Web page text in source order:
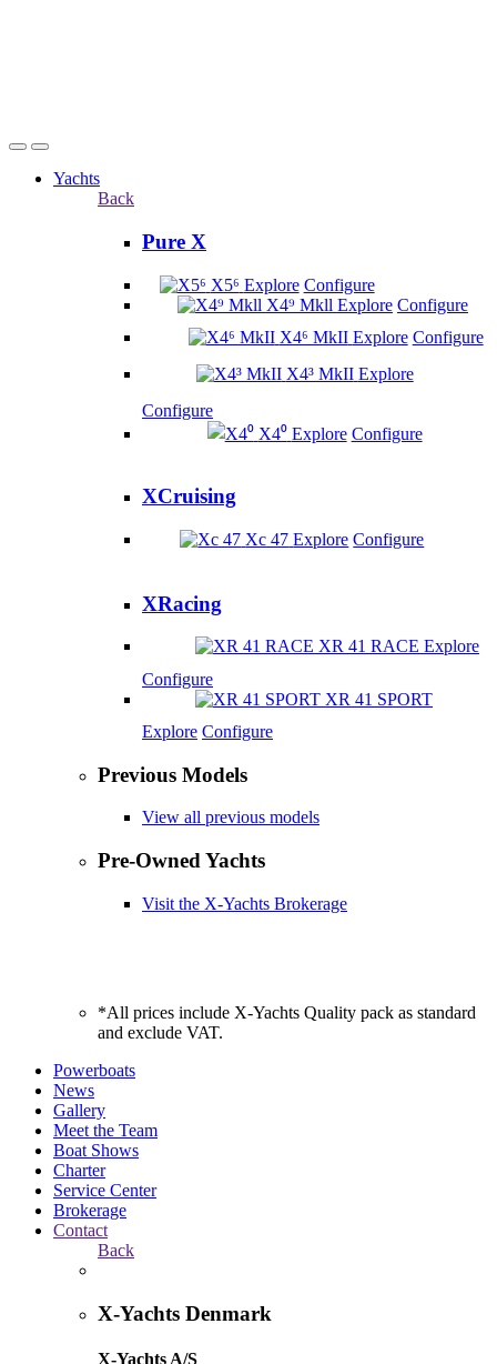
Yachts
Back
Pure X
X5⁶ Explore Configure
X4⁹ Mkll Explore Configure
X4⁶ MkII Explore Configure
X4³ MkII Explore
Configure
X4⁰ Explore Configure
XCruising
Xc 47 Explore Configure
XRacing
XR 41 RACE Explore
Configure
XR 41 SPORT
Explore Configure
Previous Models
View all previous models
Pre-Owned Yachts
Visit the X-Yachts Brokerage
*All prices include X-Yachts Quality pack as standard
and exclude VAT.
Powerboats
News
Gallery
Meet the Team
Boat Shows
Charter
Service Center
Brokerage
Contact
Back
X-Yachts Denmark
X-Yachts A/S